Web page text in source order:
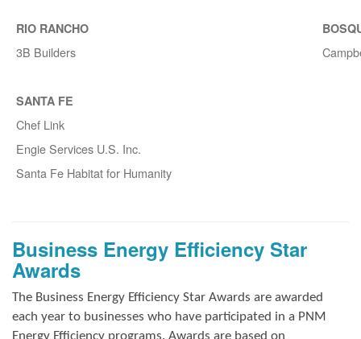
RIO RANCHO
3B Builders
SANTA FE
Chef Link
Engie Services U.S. Inc.
Santa Fe Habitat for Humanity
Business Energy Efficiency Star
Awards
The Business Energy Efficiency Star Awards are awarded
each year to businesses who have participated in a PNM
Energy Efficiency programs. Awards are based on